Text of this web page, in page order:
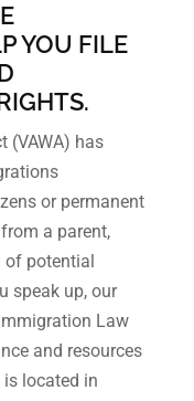
YOU FILE
(VAWA) has
or permanent
a parent,
of potential
speak up, our
Law
and resources
located in